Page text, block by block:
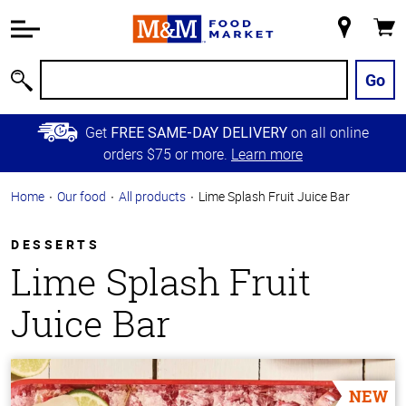
Information
Main
Content
Skip to
Primary
Store
Go
Get FREE SAME-DAY DELIVERY on all online
orders $75 or more. Learn more
Home Our food All products Lime Splash Fruit Juice Bar
DESSERTS
Lime Splash Fruit
Juice Bar
NEW